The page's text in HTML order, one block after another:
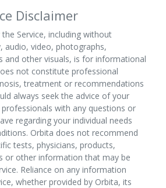
Disclaimer
Service, including without
audio, video, photographs,
and other visuals, is for informational
not constitute professional
treatment or recommendations
always seek the advice of your
with any questions or
regarding your individual needs
Orbita does not recommend
tests, physicians, products,
or other information that may be
Reliance on any information
whether provided by Orbita, its